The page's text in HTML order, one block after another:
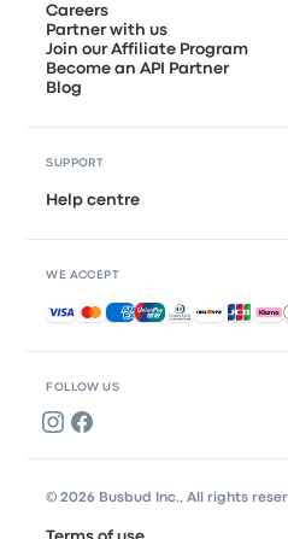
FOLLOW US
Careers
Partner with us
Join our Affiliate Program
Become an API Partner
Blog
SUPPORT
Help centre
WE ACCEPT
Accepted payments
© 2026 Busbud Inc., All rights